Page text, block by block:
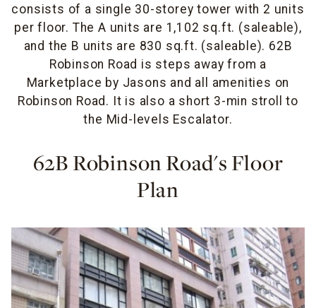
consists of a single 30-storey tower with 2 units
per floor. The A units are 1,102 sq.ft. (saleable),
and the B units are 830 sq.ft. (saleable). 62B
Robinson Road is steps away from a
Marketplace by Jasons and all amenities on
Robinson Road. It is also a short 3-min stroll to
the Mid-levels Escalator.
62B Robinson Road's Floor
Plan